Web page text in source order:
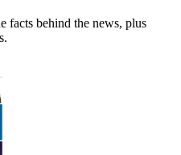
facts behind the news, plus